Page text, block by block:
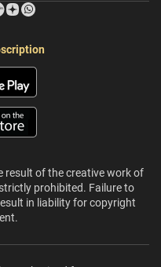
result of the creative work of
prohibited. Failure to
in liability for copyright